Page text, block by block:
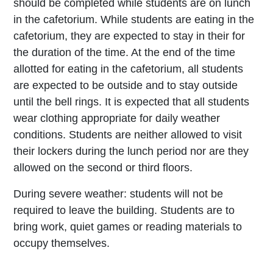
should be completed while students are on lunch
in the cafetorium. While students are eating in the
cafetorium, they are expected to stay in their for
the duration of the time. At the end of the time
allotted for eating in the cafetorium, all students
are expected to be outside and to stay outside
until the bell rings. It is expected that all students
wear clothing appropriate for daily weather
conditions. Students are neither allowed to visit
their lockers during the lunch period nor are they
allowed on the second or third floors.
During severe weather: students will not be
required to leave the building. Students are to
bring work, quiet games or reading materials to
occupy themselves.